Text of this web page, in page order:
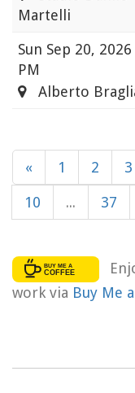
Martelli
Sun Sep 20, 2026
PM
Alberto
« 1 2 3
10 ... 37
work via Buy Me